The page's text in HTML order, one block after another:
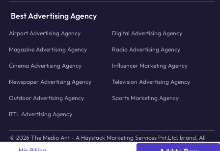
Best Advertising Agency
Airport Advertising Agency Digital Advertising Agency
Magazine Advertising Agency Radio Advertising Agency
Cinema Advertising Agency Influencer Marketing Agency
Newspaper Advertising Agency Television Advertising Agency
Outdoor Advertising Agency Sports Marketing Agency
BTL Advertising Agency
© 2026 The Media Ant - A Haystack Marketing Services Pvt.Ltd. brand. All
icons and images © to their respective owners.